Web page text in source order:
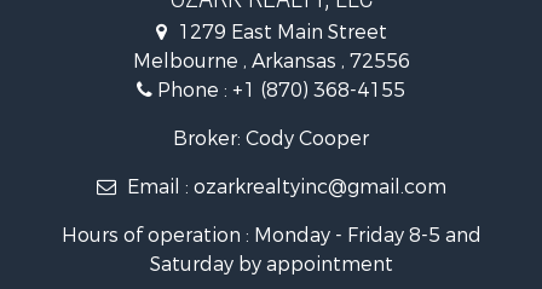
Land for Sale
Fishing for
1279 East Main Street
Melbourne , Arkansas , 72556
Phone : +1 (870) 368-4155
Broker: Cody Cooper
Email : ozarkrealtyinc@gmail.com
Hours of operation : Monday - Friday 8-5 and
Saturday by appointment